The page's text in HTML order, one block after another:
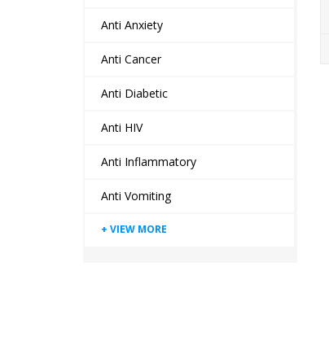
Anti Anxiety
Anti Cancer
Anti Diabetic
Anti HIV
Anti Inflammatory
Anti Vomiting